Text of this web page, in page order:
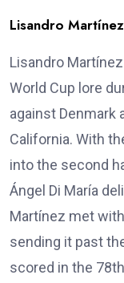
Lisandro
Lisandro
World Cup lore
against Denmark
California. With
into the second
Ángel Di María
Martínez met
sending it past
scored in the